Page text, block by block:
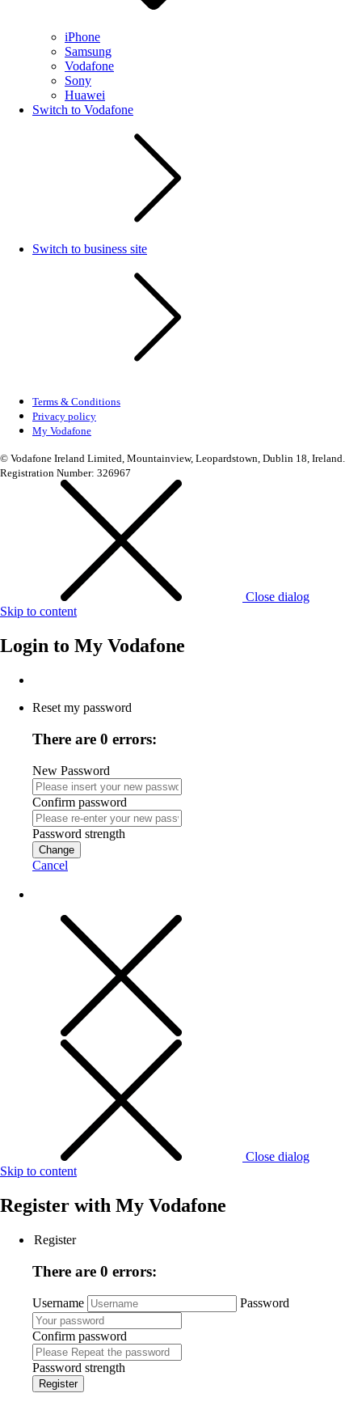
iPhone
Samsung
Vodafone
Sony
Huawei
Switch to Vodafone
Switch to business site
Terms & Conditions
Privacy policy
My Vodafone
© Vodafone Ireland Limited, Mountainview, Leopardstown, Dublin 18, Ireland.
Registration Number: 326967
Close dialog
Skip to content
Login to My Vodafone
Reset my password
There are 0 errors:
New Password
Confirm password
Password strength
Change
Cancel
Close dialog
Skip to content
Register with My Vodafone
Register
There are 0 errors:
Username Password
Confirm password
Password strength
Register